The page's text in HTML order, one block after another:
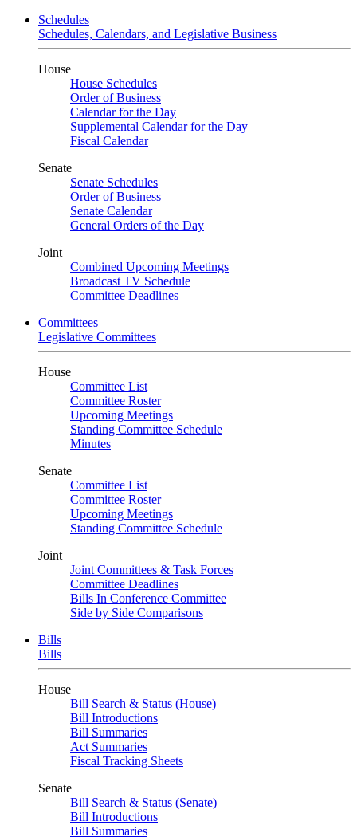
Schedules
Schedules, Calendars, and Legislative Business
House
House Schedules
Order of Business
Calendar for the Day
Supplemental Calendar for the Day
Fiscal Calendar
Senate
Senate Schedules
Order of Business
Senate Calendar
General Orders of the Day
Joint
Combined Upcoming Meetings
Broadcast TV Schedule
Committee Deadlines
Committees
Legislative Committees
House
Committee List
Committee Roster
Upcoming Meetings
Standing Committee Schedule
Minutes
Senate
Committee List
Committee Roster
Upcoming Meetings
Standing Committee Schedule
Joint
Joint Committees & Task Forces
Committee Deadlines
Bills In Conference Committee
Side by Side Comparisons
Bills
Bills
House
Bill Search & Status (House)
Bill Introductions
Bill Summaries
Act Summaries
Fiscal Tracking Sheets
Senate
Bill Search & Status (Senate)
Bill Introductions
Bill Summaries